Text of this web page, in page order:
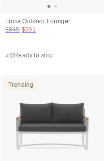
Lucia Outdoor Lounger
Original price:
$845 Price:
$591
Ready to ship
Trending